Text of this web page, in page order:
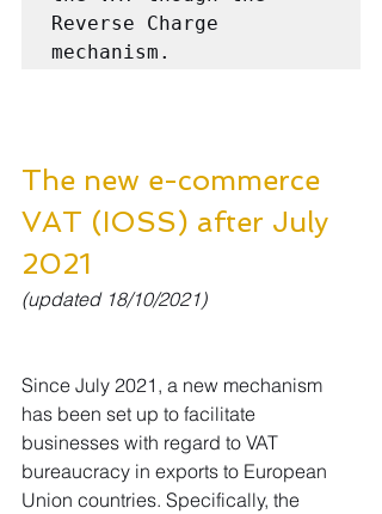
Reverse Charge
mechanism.
The new e-commerce
VAT (IOSS) after July
2021
(updated 18/10/2021)
Since July 2021, a new mechanism
has been set up to facilitate
businesses with regard to VAT
bureaucracy in exports to European
Union countries. Specifically, the